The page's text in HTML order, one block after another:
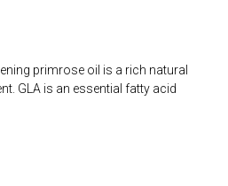
primrose oil is a rich natural
GLA is an essential fatty acid